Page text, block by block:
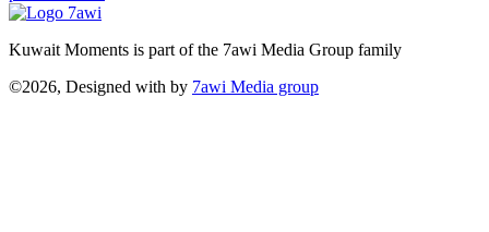
Kuwait Moments is part of the 7awi Media Group family
©2026, Designed with by 7awi Media group